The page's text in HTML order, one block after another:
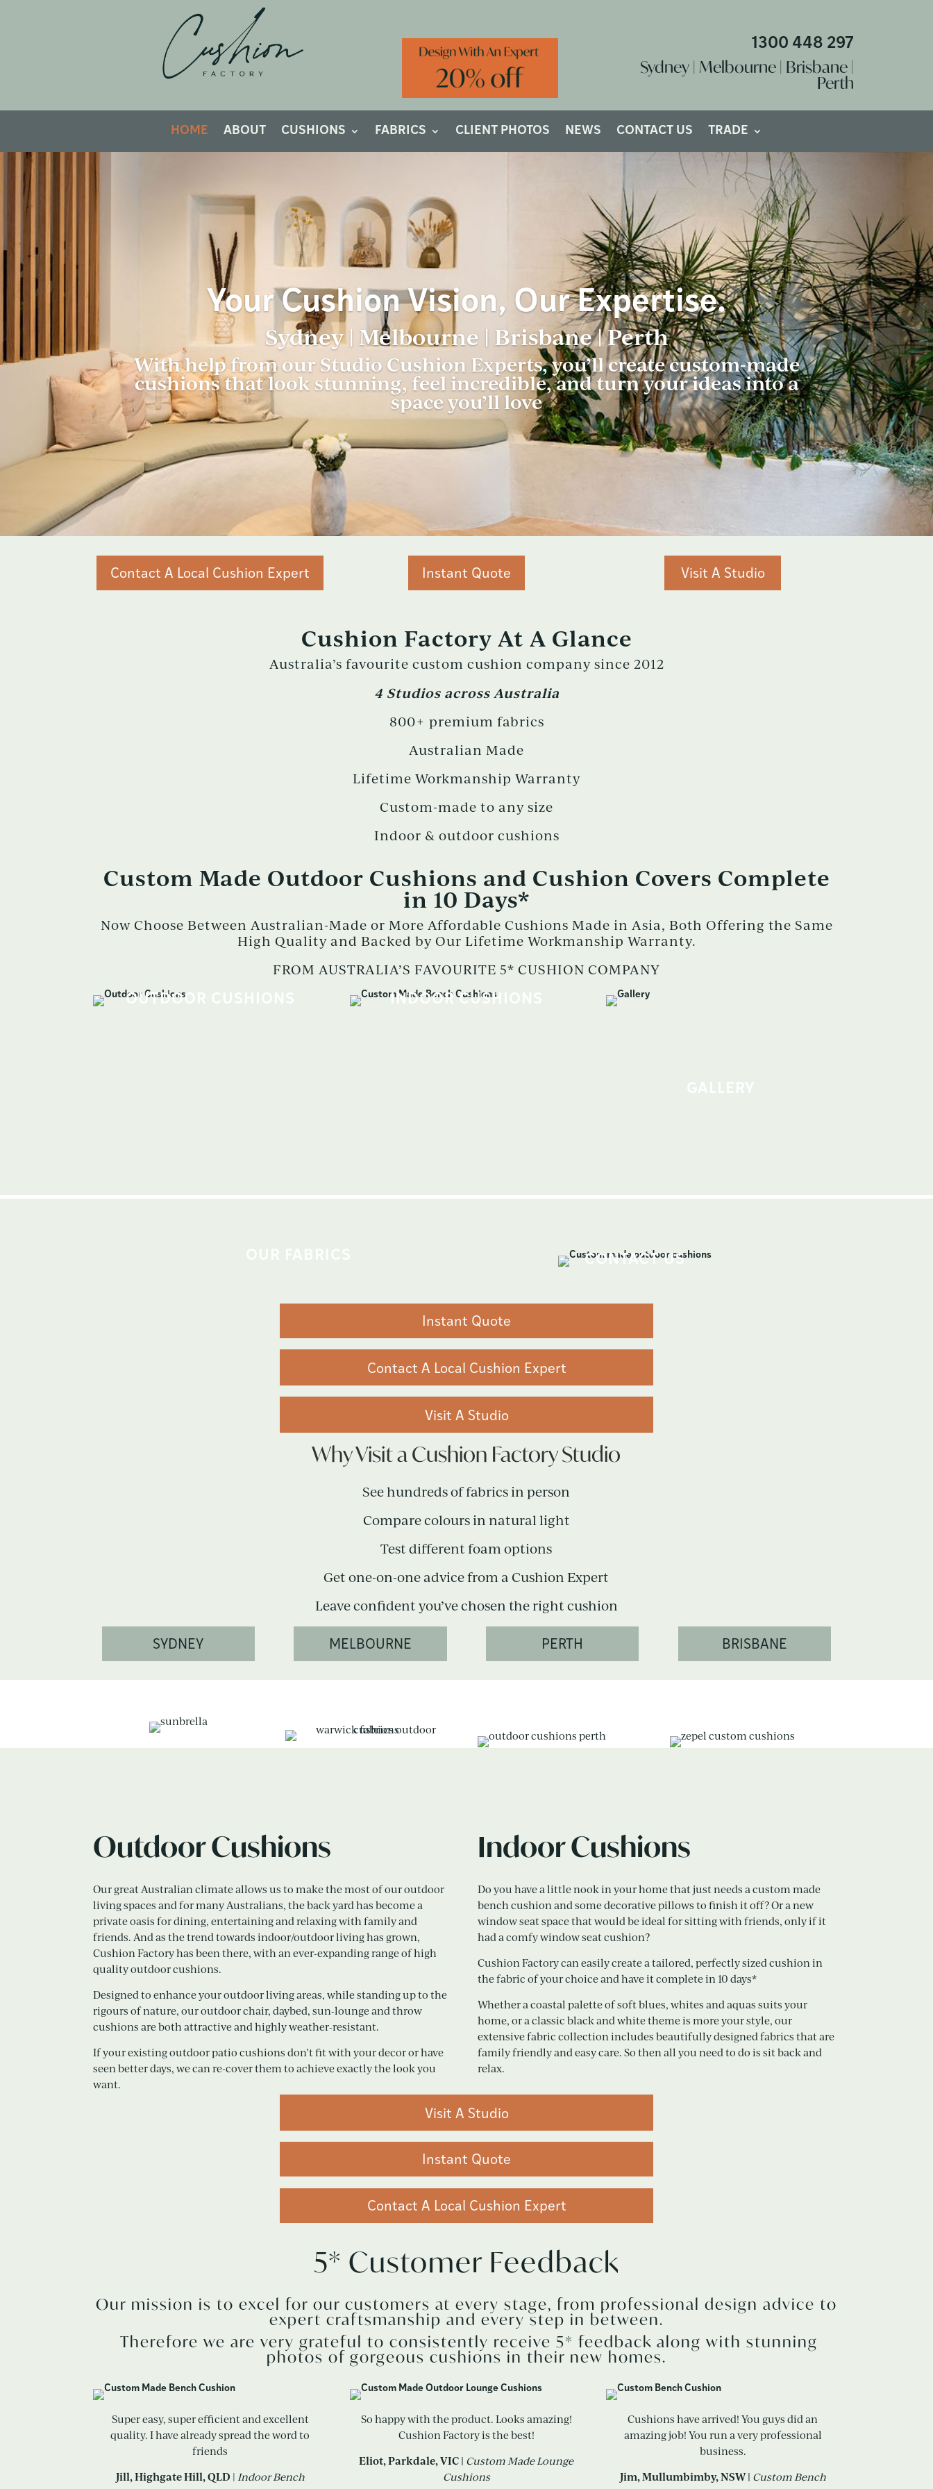
1300 448 297
Sydney | Melbourne | Brisbane |
Perth
HOME ABOUT CUSHIONS FABRICS CLIENT PHOTOS NEWS CONTACT US TRADE
Your Cushion Vision, Our Expertise.
Sydney | Melbourne | Brisbane | Perth
With help from our Studio Cushion Experts, you’ll create custom-made
cushions that look stunning, feel incredible, and turn your ideas into a
space you’ll love
Contact A Local Cushion Expert Instant Quote Visit A Studio
Cushion Factory At A Glance
Australia’s favourite custom cushion company since 2012
4 Studios across Australia
800+ premium fabrics
Australian Made
Lifetime Workmanship Warranty
Custom-made to any size
Indoor & outdoor cushions
Custom Made Outdoor Cushions and Cushion Covers Complete
in 10 Days*
Now Choose Between Australian-Made or More Affordable Cushions Made in Asia, Both Offering the Same
High Quality and Backed by Our Lifetime Workmanship Warranty.
FROM AUSTRALIA’S FAVOURITE 5* CUSHION COMPANY
Instant Quote
Contact A Local Cushion Expert
Visit A Studio
Why Visit a Cushion Factory Studio
See hundreds of fabrics in person
Compare colours in natural light
Test different foam options
Get one-on-one advice from a Cushion Expert
Leave confident you’ve chosen the right cushion
SYDNEY MELBOURNE PERTH BRISBANE
Outdoor Cushions
Our great Australian climate allows us to make the most of our outdoor
living spaces and for many Australians, the back yard has become a
private oasis for dining, entertaining and relaxing with family and
friends. And as the trend towards indoor/outdoor living has grown,
Cushion Factory has been there, with an ever-expanding range of high
quality outdoor cushions.
Designed to enhance your outdoor living areas, while standing up to the
rigours of nature, our outdoor chair, daybed, sun-lounge and throw
cushions are both attractive and highly weather-resistant.
If your existing outdoor patio cushions don’t fit with your decor or have
seen better days, we can re-cover them to achieve exactly the look you
want.
Indoor Cushions
Do you have a little nook in your home that just needs a custom made
bench cushion and some decorative pillows to finish it off? Or a new
window seat space that would be ideal for sitting with friends, only if it
had a comfy window seat cushion?
Cushion Factory can easily create a tailored, perfectly sized cushion in
the fabric of your choice and have it complete in 10 days*
Whether a coastal palette of soft blues, whites and aquas suits your
home, or a classic black and white theme is more your style, our
extensive fabric collection includes beautifully designed fabrics that are
family friendly and easy care. So then all you need to do is sit back and
relax.
Visit A Studio
Instant Quote
Contact A Local Cushion Expert
5* Customer Feedback
Our mission is to excel for our customers at every stage, from professional design advice to
expert craftsmanship and every step in between.
Therefore we are very grateful to consistently receive 5* feedback along with stunning
photos of gorgeous cushions in their new homes.
Super easy, super efficient and excellent
quality. I have already spread the word to
friends
Jill, Highgate Hill, QLD | Indoor Bench
So happy with the product. Looks amazing!
Cushion Factory is the best!
Eliot, Parkdale, VIC | Custom Made Lounge
Cushions
Cushions have arrived! You guys did an
amazing job! You run a very professional
business.
Jim, Mullumbimby, NSW | Custom Bench